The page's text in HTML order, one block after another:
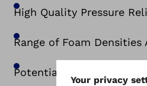
High Quality Pressure
Range of Foam Densities
Potential to ‘Mix and